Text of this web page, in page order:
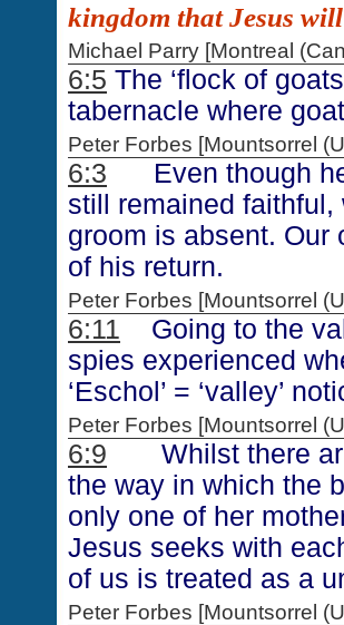
kingdom that Jesus
Michael Parry [Montreal
6:5 The ‘flock of
tabernacle where
Peter Forbes [Mountsorrel
6:3 Even though
still remained
groom is absent. Our
of his return.
Peter Forbes [Mountsorrel
6:11 Going to the
spies experienced
‘Eschol’ = ‘valley’
Peter Forbes [Mountsorrel
6:9 Whilst there are
the way in which the
only one of her
Jesus seeks with
of us is treated as a
Peter Forbes [Mountsorrel